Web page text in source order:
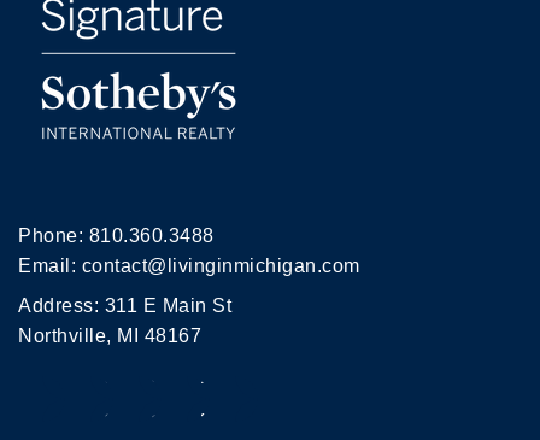
Phone: 810.360.3488
Email: contact@livinginmichigan.com
Address: 311 E Main St
Northville, MI 48167